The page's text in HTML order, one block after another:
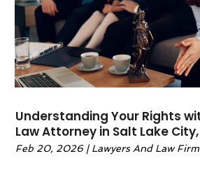
March 2022
(1)
February 2022(1)
January 2022(2)
December 2021 (1)
November 2021(4)
September 2021
August 2021 (2)
Understanding Your Rights
Law Attorney in Salt Lake
Feb 20, 2026| Lawyers And Law